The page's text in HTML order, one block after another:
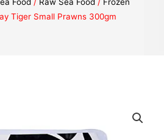
Tiger Small Prawns 300gm